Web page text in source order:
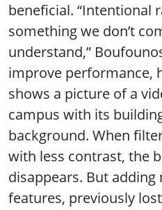
beneficial. “Intentional
something we don’t
understand,”
improve performance,
shows a picture of a
campus with its
background. When
with less contrast, the
disappears. But
features, previously